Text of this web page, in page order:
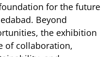
for the future
Beyond
the exhibition
of collaboration,